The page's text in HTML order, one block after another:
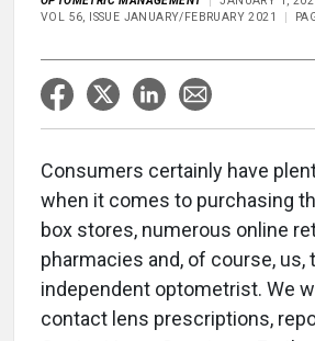
VOL 56, ISSUE JANUARY/FEBRUARY 2021
Consumers certainly have
when it comes to purchasing
box stores, numerous online
pharmacies and, of course, us,
independent optometrist. We
contact lens prescriptions,